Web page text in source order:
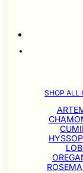
SHOP ALL
HYSSOP